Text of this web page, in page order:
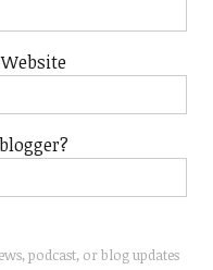
podcast, or blog updates